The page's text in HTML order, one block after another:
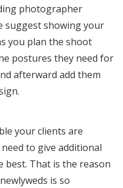
photographer
suggest showing your
you plan the shoot
postures they need for
afterward add them
your clients are
to give additional
best. That is the reason
is so